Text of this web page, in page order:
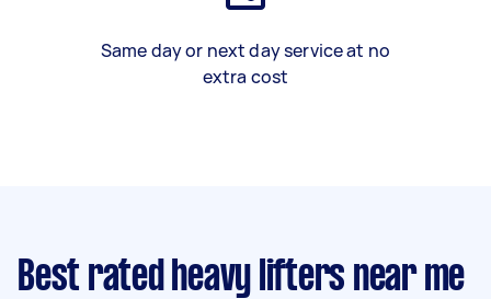
Same day or next day service at no
extra cost
Best rated heavy lifters near me